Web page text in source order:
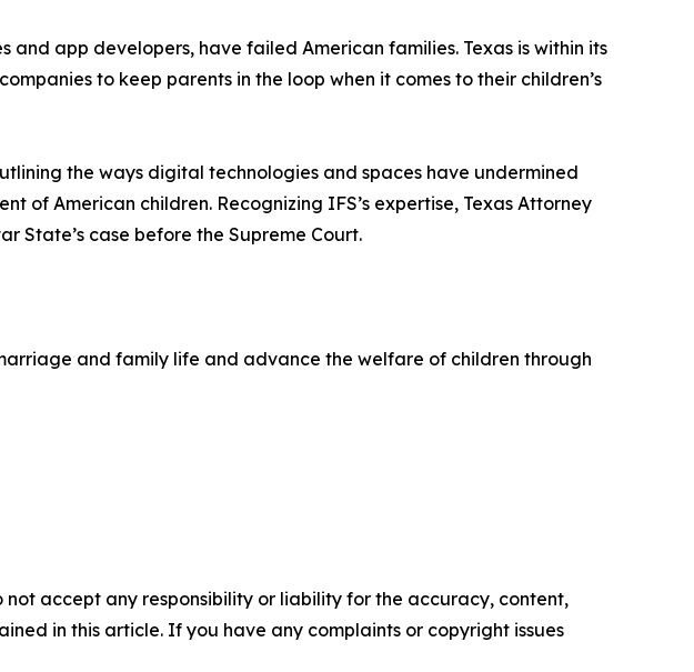
and app developers, have failed American families. Texas is within its
to keep parents in the loop when it comes to their children’s
the ways digital technologies and spaces have undermined
of American children. Recognizing IFS’s expertise, Texas Attorney
State’s case before the Supreme Court.
and family life and advance the welfare of children through
accept any responsibility or liability for the accuracy, content,
in this article. If you have any complaints or copyright issues